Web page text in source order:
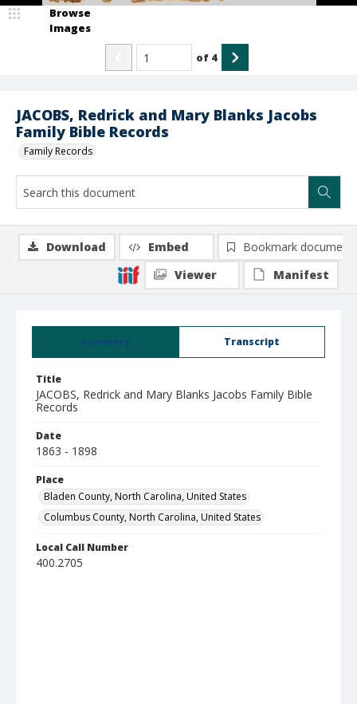
JACOBS, Redrick and Mary Blanks Jacobs
Family Bible Records
Family Records
Browse
Images
of 4
Summary Transcript
Title
JACOBS, Redrick and Mary Blanks Jacobs Family Bible
Records
Date
1863 - 1898
Place
Bladen County, North Carolina, United States
Columbus County, North Carolina, United States
Local Call Number
400.2705
Download Embed
Bookmark document
Viewer
Manifest